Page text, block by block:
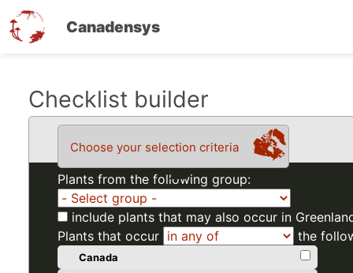
Canadensys
Checklist builder
Choose your selection criteria
Plants from the following group:
include plants that may also occur in
Plants that occur
the
Canada